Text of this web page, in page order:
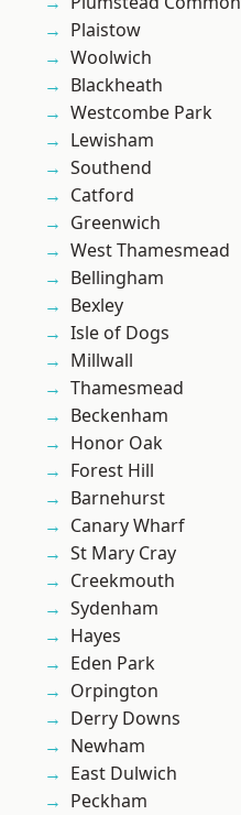
Plaistow
Woolwich
Blackheath
Westcombe Park
Lewisham
Southend
Catford
Greenwich
West Thamesmead
Bellingham
Bexley
Isle of Dogs
Millwall
Thamesmead
Beckenham
Honor Oak
Forest Hill
Barnehurst
Canary Wharf
St Mary Cray
Creekmouth
Sydenham
Hayes
Eden Park
Orpington
Derry Downs
Newham
East Dulwich
Peckham